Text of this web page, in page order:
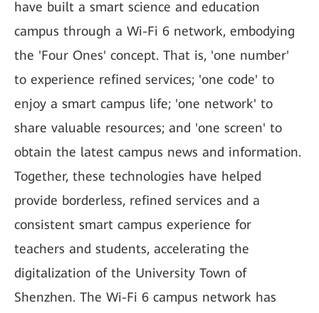
have built a smart science and education
campus through a Wi-Fi 6 network, embodying
the 'Four Ones' concept. That is, 'one number'
to experience refined services; 'one code' to
enjoy a smart campus life; 'one network' to
share valuable resources; and 'one screen' to
obtain the latest campus news and information.
Together, these technologies have helped
provide borderless, refined services and a
consistent smart campus experience for
teachers and students, accelerating the
digitalization of the University Town of
Shenzhen. The Wi-Fi 6 campus network has